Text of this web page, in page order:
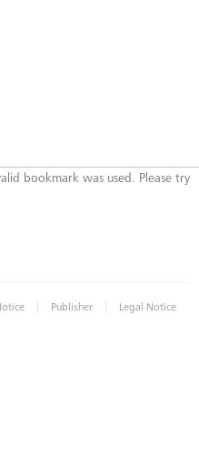
bookmark was used. Please try
| Publisher | Legal Notice